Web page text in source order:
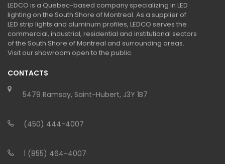
LEDCO is a Quebec-based company specializing in LED
lighting on the South Shore of Montreal. As a supplier of
LED strip lights and aluminum profiles, LEDCO serves the
commercial, industrial, residential and institutional sectors
of the South Shore of Montreal and surrounding areas.
Visit our showroom open to the public.
CONTACTS
5479 Ramsay, Saint-Hubert, J3Y 1B7
(450) 444-4007
1 (855) 464-4007